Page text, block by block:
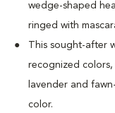
wedge-shaped
ringed with
This sought-after
recognized
lavender and
color.